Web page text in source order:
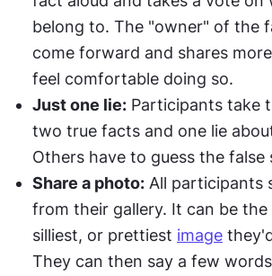
belong to. The "owner" of the
come forward and shares
feel comfortable doing so.
Just one lie: Participants take
two true facts and one lie
Others have to guess the false
Share a photo: All participants
from their gallery. It can be the
silliest, or prettiest image
They can then say a few